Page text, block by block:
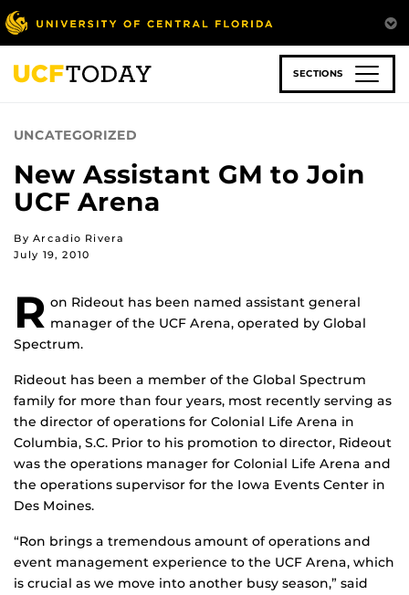
Skip
to
main
content
SECTIONS
UNCATEGORIZED
New Assistant GM to Join
UCF Arena
By Arcadio Rivera
July 19, 2010
R on Rideout has been named assistant general
manager of the UCF Arena, operated by Global
Spectrum.
Rideout has been a member of the Global Spectrum
family for more than four years, most recently serving as
the director of operations for Colonial Life Arena in
Columbia, S.C. Prior to his promotion to director, Rideout
was the operations manager for Colonial Life Arena and
the operations supervisor for the Iowa Events Center in
Des Moines.
“Ron brings a tremendous amount of operations and
event management experience to the UCF Arena, which
is crucial as we move into another busy season,” said